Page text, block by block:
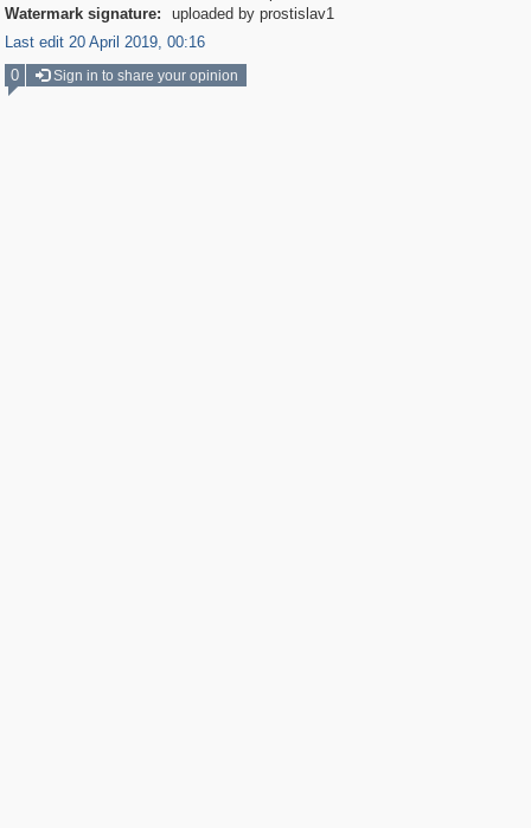
Watermark signature:
uploaded by prostislav1
Last edit 20 April 2019, 00:16
0
Sign in to share your opinion